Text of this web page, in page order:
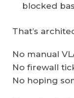
blocked
That’s
No manual
No firewall
No hoping